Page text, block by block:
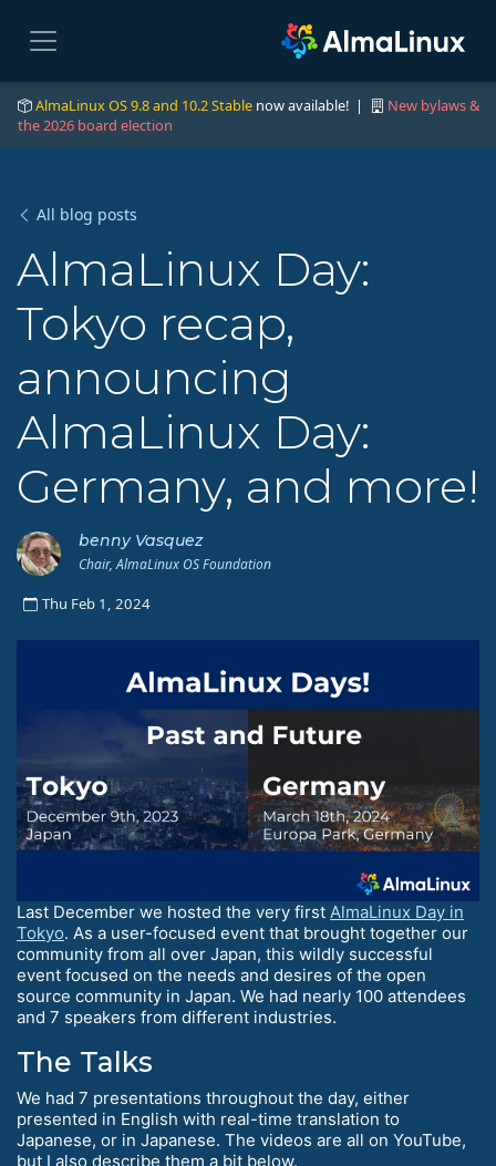
AlmaLinux OS 9.8 and 10.2 Stable now available! |
New bylaws &
the 2026 board election
All blog posts
AlmaLinux Day:
Tokyo recap,
announcing
AlmaLinux Day:
Germany, and more!
benny Vasquez
Chair, AlmaLinux OS Foundation
Thu Feb 1, 2024
Last December we hosted the very first AlmaLinux Day in
Tokyo. As a user-focused event that brought together our
community from all over Japan, this wildly successful
event focused on the needs and desires of the open
source community in Japan. We had nearly 100 attendees
and 7 speakers from different industries.
The Talks
We had 7 presentations throughout the day, either
presented in English with real-time translation to
Japanese, or in Japanese. The videos are all on YouTube,
but I also describe them a bit below.